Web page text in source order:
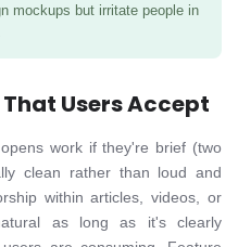
mockups but irritate people in
Users Accept
work if they're brief (two
clean rather than loud and
within articles, videos, or
as long as it's clearly